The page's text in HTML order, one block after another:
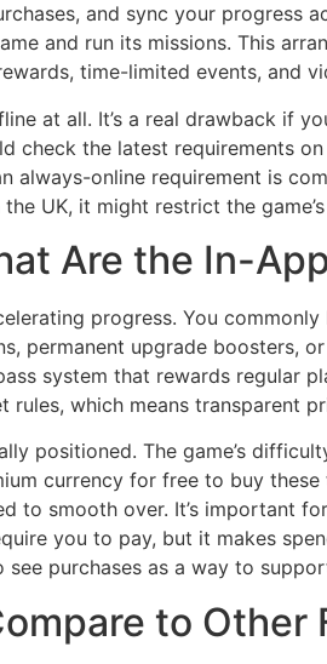
and sync your progress
and run its missions. This
time-limited events, and
at all. It’s a real drawback if
check the latest requirements
online requirement is
UK, it might restrict the
Are the In-
progress. You
permanent upgrade boosters,
system that rewards regular
which means transparent
positioned. The game’s
currency for free to buy
smooth over. It’s important
you to pay, but it makes
purchases as a way to
to Other